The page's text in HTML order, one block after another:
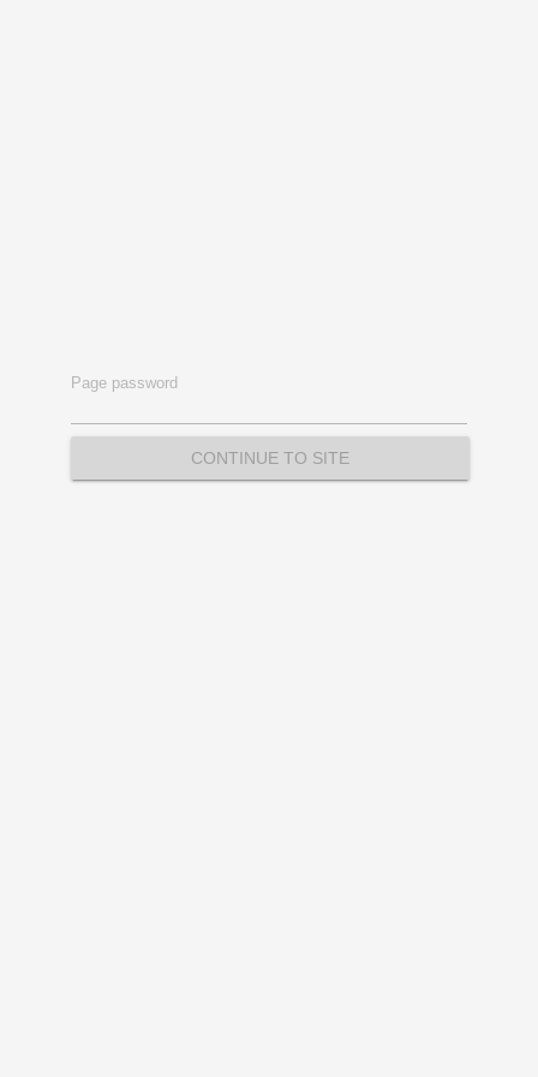
Page password
CONTINUE TO SITE